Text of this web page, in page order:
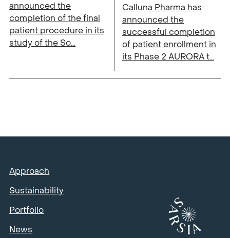
announced the
completion of the final
patient procedure in its
study of the So…
Calluna Pharma has
announced the
successful completion
of patient enrollment in
its Phase 2 AURORA t…
Approach
Sustainability
Portfolio
News